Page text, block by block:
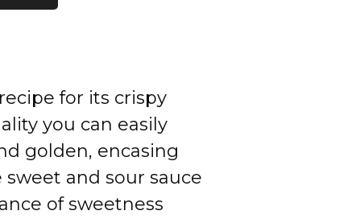
for its crispy
you can easily
golden, encasing
and sour sauce
of sweetness